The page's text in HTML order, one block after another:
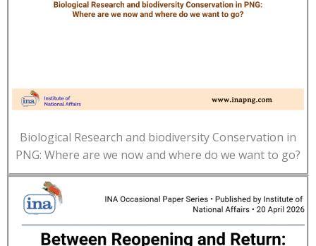
Biological Research and biodiversity Conservation in
PNG: Where are we now and where do we want to go?